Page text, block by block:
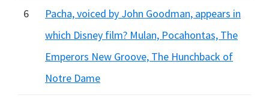
6
Pacha, voiced by John Goodman, appears in
which Disney film? Mulan, Pocahontas, The
Emperors New Groove, The Hunchback of
Notre Dame